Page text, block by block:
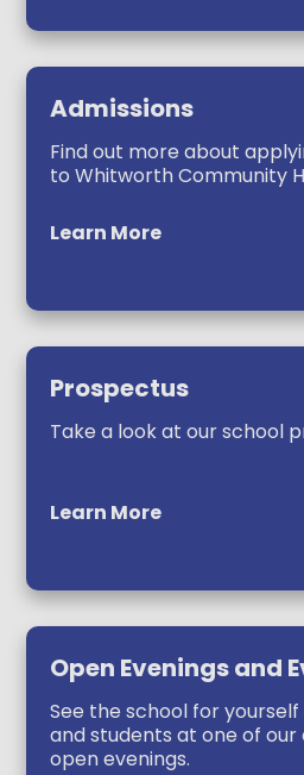
Admissions
Find out more about
to Whitworth Community
Learn More
Prospectus
Take a look at our school
Learn More
Open Evenings and
See the school for
and students at one of our
open evenings.